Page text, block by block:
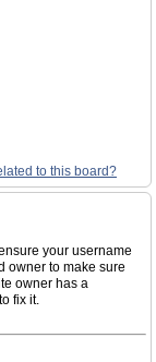
to this board?
your username
owner to make sure
owner has a
fix it.